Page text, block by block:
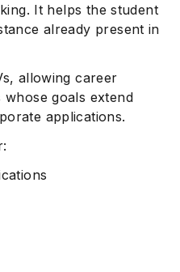
It helps the student
already present in
allowing career
goals extend
applications.